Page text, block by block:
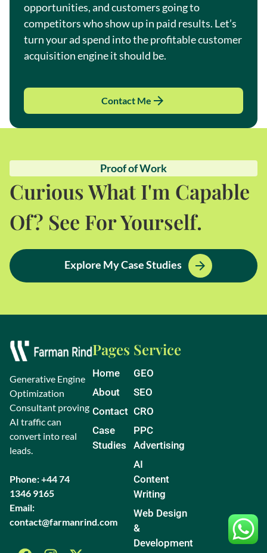
opportunities, and customers going to
competitors who show up in paid results. Let’s
turn your ad spend into the profitable customer
acquisition engine it should be.
Contact Me
Proof of Work
Curious What I'm Capable
Of? See For Yourself.
Explore My Case Studies
Generative Engine
Optimization
Consultant proving
AI traffic can
convert into real
leads.
Phone: +44 74
1346 9165
Email:
contact@farmanrind.com
Pages
Home
About
Contact
Case
Studies
Service
GEO
SEO
CRO
PPC
Advertising
AI
Content
Writing
Web Design
&
Development